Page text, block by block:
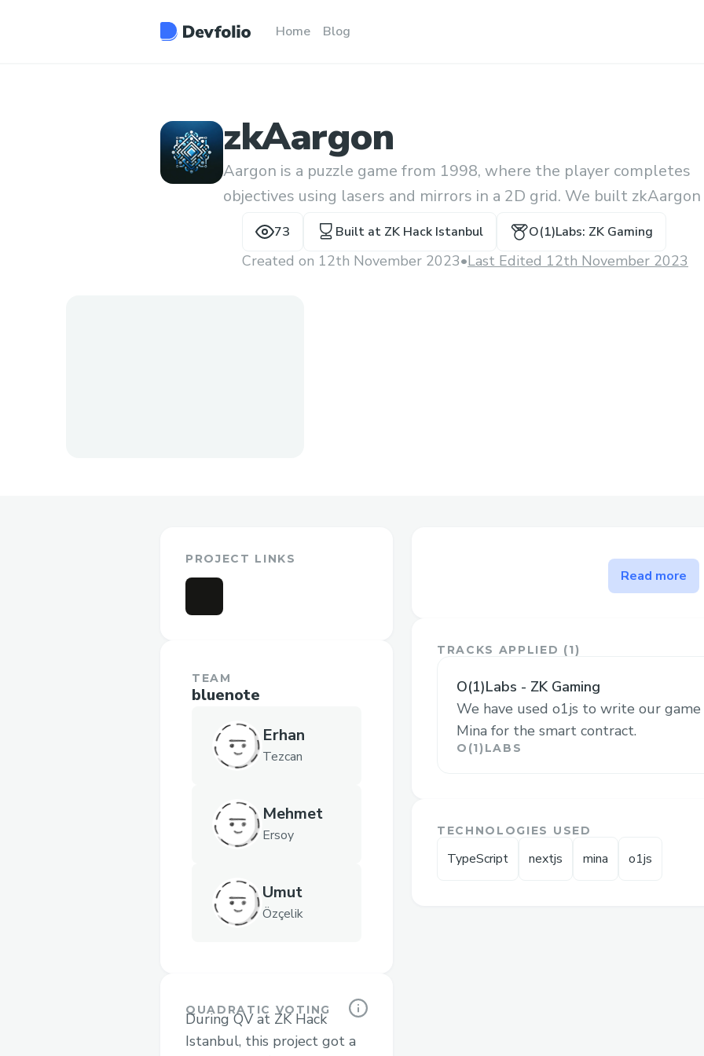
Home Blog
zkAargon
Aargon is a puzzle game from 1998, where the player completes
objectives using lasers and mirrors in a 2D grid. We built
prove a solution to a puzzle without revealing how.
73 Built at ZK Hack Istanbul O(1)Labs: ZK Gaming
Created on 12th November 2023•Last Edited 12th November 2023
PROJECT LINKS
TEAM
bluenote
Erhan
Tezcan
Mehmet
Ersoy
Umut
Özçelik
QUADRATIC VOTING
During QV at ZK Hack
Istanbul, this project got a
The problem zkAargon solves
zkAargon is a game implementation, so
the same time, and the game-proving
project.
Challenges we ran into
contracts using Mina, we lost a bit
Read more
TRACKS APPLIED (1)
O(1)Labs - ZK Gaming
We have used o1js to write our
Mina for the smart contract.
O(1)LABS
TECHNOLOGIES USED
TypeScript nextjs mina o1js